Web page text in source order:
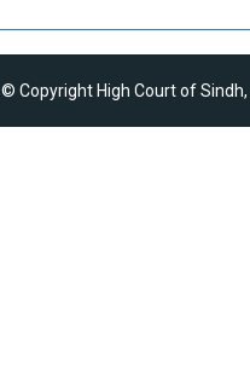
© Copyright High Court of